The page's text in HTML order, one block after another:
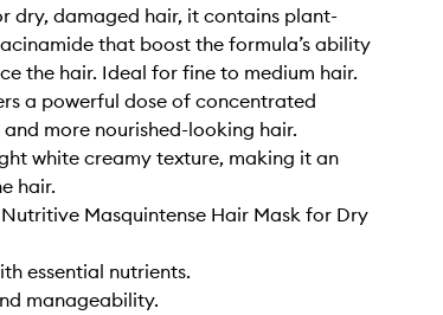
dry, damaged hair, it contains plant-
that boost the formula’s ability
the hair. Ideal for fine to medium hair.
a powerful dose of concentrated
more nourished-looking hair.
white creamy texture, making it an
hair.
Masquintense Hair Mask for Dry
essential nutrients.
manageability.